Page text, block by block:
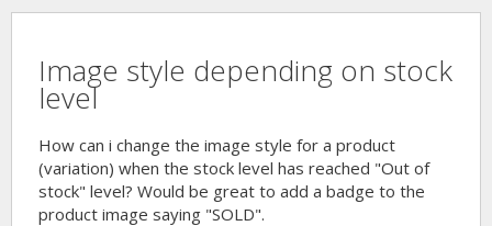
Image style depending on stock
level
How can i change the image style for a product
(variation) when the stock level has reached "Out of
stock" level? Would be great to add a badge to the
product image saying "SOLD".